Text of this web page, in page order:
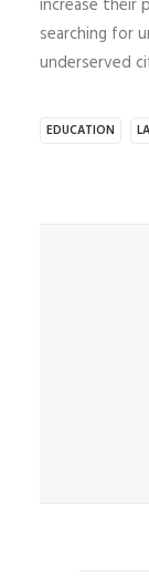
increase their
searching for
underserved
EDUCATION